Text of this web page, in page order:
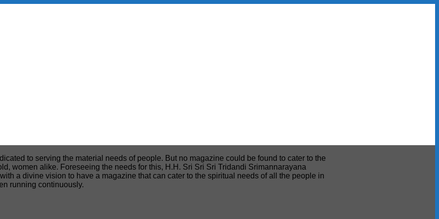
to serving the material needs of people. But no magazine could be found to cater to the
women alike. Foreseeing the needs for this, H.H. Sri Sri Sri Tridandi Srimannarayana
a divine vision to have a magazine that can cater to the spiritual needs of all the people in
running continuously.